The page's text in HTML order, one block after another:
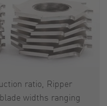
ratio, Ripper
widths ranging